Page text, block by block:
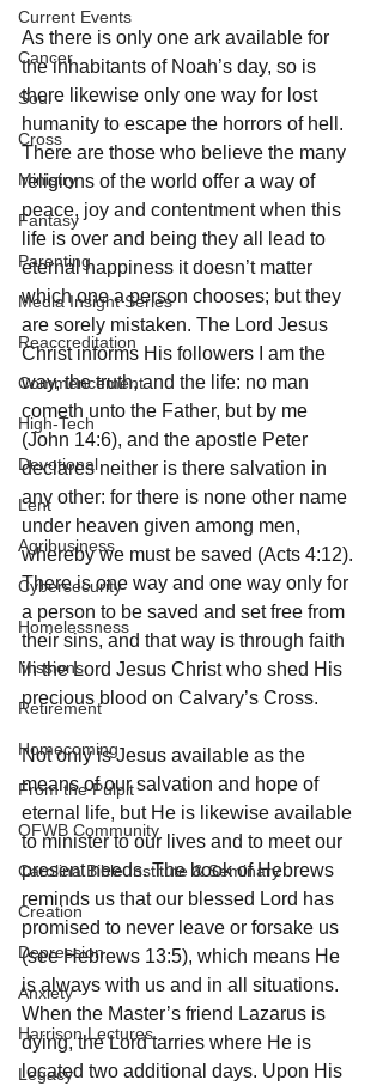
Current Events
Cancer
Soul
Cross
Ministry
Fantasy
Parenting
Media Insight Series
Reaccreditation
Commencement
High-Tech
Devotional
Lent
Agribusiness
Cybersecurity
Homelessness
Missions
Retirement
Homecoming
From the Pulpit
OFWB Community
Carolina Bible Institute & Seminary
Creation
Depression
Anxiety
Harrison Lectures
Legacy
As there is only one ark available for
the inhabitants of Noah’s day, so is
there likewise only one way for lost
humanity to escape the horrors of hell.
There are those who believe the many
religions of the world offer a way of
peace, joy and contentment when this
life is over and being they all lead to
eternal happiness it doesn’t matter
which one a person chooses; but they
are sorely mistaken. The Lord Jesus
Christ informs His followers I am the
way, the truth, and the life: no man
cometh unto the Father, but by me
(John 14:6), and the apostle Peter
declares neither is there salvation in
any other: for there is none other name
under heaven given among men,
whereby we must be saved (Acts 4:12).
There is one way and one way only for
a person to be saved and set free from
their sins, and that way is through faith
in the Lord Jesus Christ who shed His
precious blood on Calvary’s Cross.
Not only is Jesus available as the
means of our salvation and hope of
eternal life, but He is likewise available
to minister to our lives and to meet our
present needs. The book of Hebrews
reminds us that our blessed Lord has
promised to never leave or forsake us
(see Hebrews 13:5), which means He
is always with us and in all situations.
When the Master’s friend Lazarus is
dying, the Lord tarries where He is
located two additional days. Upon His